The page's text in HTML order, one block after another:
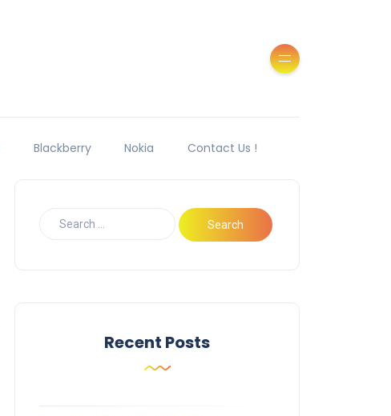
Blackberry Nokia Contact Us !
Recent Posts